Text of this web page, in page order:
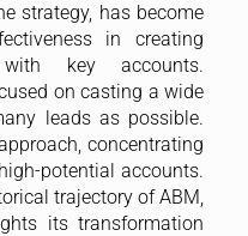
strategy, has become
in creating
with key accounts.
on casting a wide
leads as possible.
concentrating
potential accounts.
trajectory of ABM,
its transformation